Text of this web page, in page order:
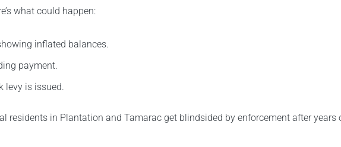
what could happen:
inflated balances.
payment.
levy is issued.
residents in Plantation and Tamarac get blindsided by enforcement after